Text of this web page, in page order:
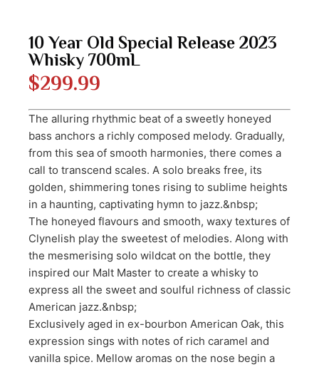
10 Year Old Special Release 2023
Whisky 700mL
$299.99
The alluring rhythmic beat of a sweetly honeyed
bass anchors a richly composed melody. Gradually,
from this sea of smooth harmonies, there comes a
call to transcend scales. A solo breaks free, its
golden, shimmering tones rising to sublime heights
in a haunting, captivating hymn to jazz.&nbsp;
The honeyed flavours and smooth, waxy textures of
Clynelish play the sweetest of melodies. Along with
the mesmerising solo wildcat on the bottle, they
inspired our Malt Master to create a whisky to
express all the sweet and soulful richness of classic
American jazz.&nbsp;
Exclusively aged in ex-bourbon American Oak, this
expression sings with notes of rich caramel and
vanilla spice. Mellow aromas on the nose begin a